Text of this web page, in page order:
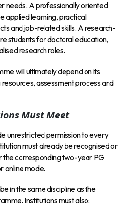
needs. A professionally oriented
applied learning, practical
and job-related skills. A research-
students for doctoral education,
research roles.
will ultimately depend on its
assessment process and
Must Meet
unrestricted permission to every
must already be recognised or
the corresponding two-year PG
online mode.
in the same discipline as the
Institutions must also: